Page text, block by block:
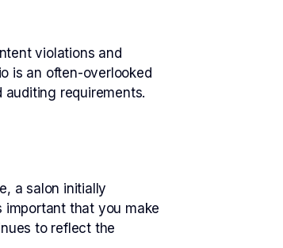
violations and
is an often-overlooked
requirements.
a salon initially
important that you make
to reflect the